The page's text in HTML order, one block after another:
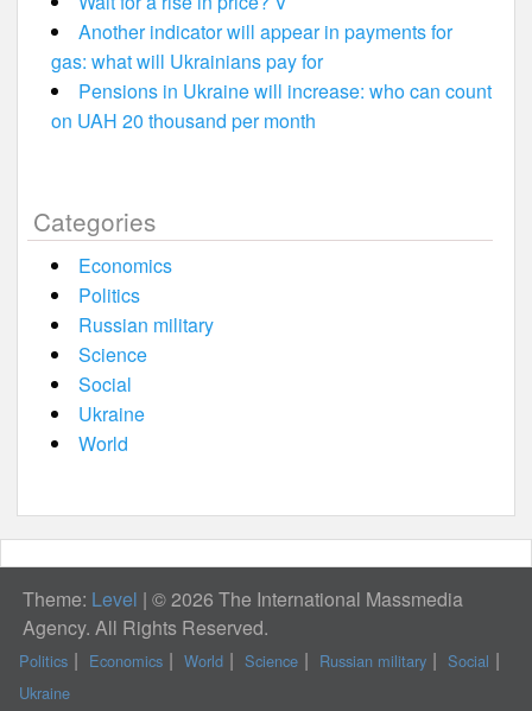
Another indicator will appear in payments for
gas: what will Ukrainians pay for
Pensions in Ukraine will increase: who can count
on UAH 20 thousand per month
Categories
Economics
Politics
Russian military
Science
Social
Ukraine
World
Theme: Level | © 2026 The International Massmedia
Agency. All Rights Reserved.
Politics Economics World Science Russian military
Social
Ukraine